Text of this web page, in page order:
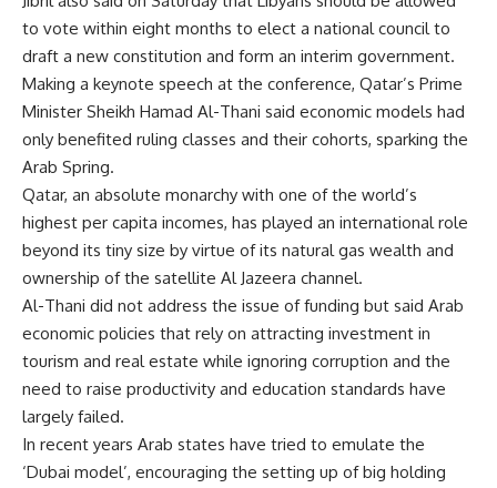
to vote within eight months to elect a national council to
draft a new constitution and form an interim government.
Making a keynote speech at the conference, Qatar’s Prime
Minister Sheikh Hamad Al-Thani said economic models had
only benefited ruling classes and their cohorts, sparking the
Arab Spring.
Qatar, an absolute monarchy with one of the world’s
highest per capita incomes, has played an international role
beyond its tiny size by virtue of its natural gas wealth and
ownership of the satellite Al Jazeera channel.
Al-Thani did not address the issue of funding but said Arab
economic policies that rely on attracting investment in
tourism and real estate while ignoring corruption and the
need to raise productivity and education standards have
largely failed.
In recent years Arab states have tried to emulate the
‘Dubai model’, encouraging the setting up of big holding